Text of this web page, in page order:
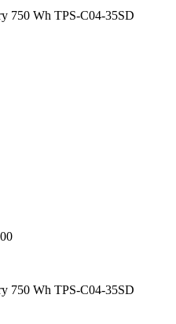
750 Wh TPS-C04-35SD
750 Wh TPS-C04-35SD